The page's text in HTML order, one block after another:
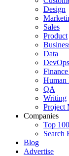
Design
Sales
Product
Data
DevOps
Human
QA
Writing
Project
Companies
Top
Search
Blog
Advertise